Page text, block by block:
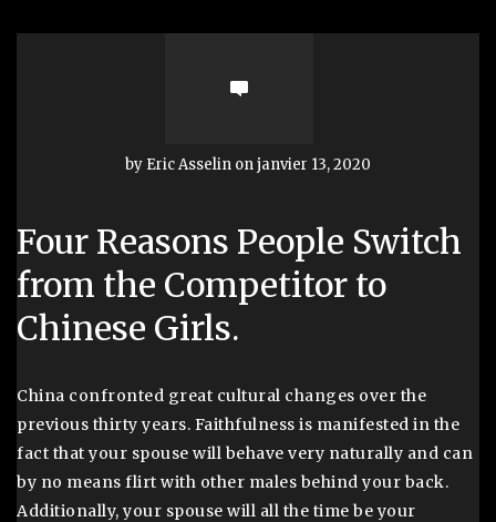
by Eric Asselin on janvier 13, 2020
Four Reasons People Switch
from the Competitor to
Chinese Girls.
China confronted great cultural changes over the
previous thirty years. Faithfulness is manifested in the
fact that your spouse will behave very naturally and can
by no means flirt with other males behind your back.
Additionally, your spouse will all the time be your